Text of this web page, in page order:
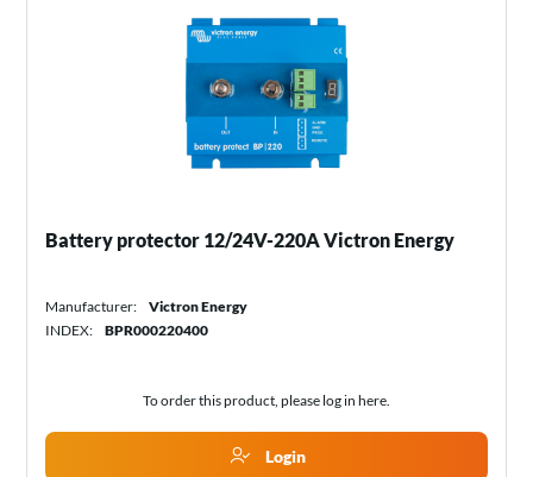
Battery protector 12/24V-220A Victron Energy
Manufacturer:
Victron Energy
INDEX:
BPR000220400
To order this product, please log in here.
Login